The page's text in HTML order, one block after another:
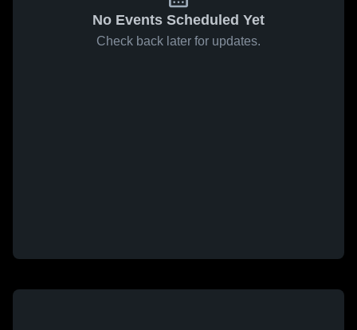
No Events Scheduled Yet
Check back later for updates.